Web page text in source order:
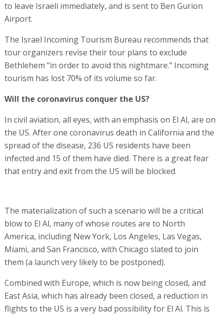
to leave Israeli immediately, and is sent to Ben Gurion
Airport.
The Israel Incoming Tourism Bureau recommends that
tour organizers revise their tour plans to exclude
Bethlehem "in order to avoid this nightmare." Incoming
tourism has lost 70% of its volume so far.
Will the coronavirus conquer the US?
In civil aviation, all eyes, with an emphasis on El Al, are on
the US. After one coronavirus death in California and the
spread of the disease, 236 US residents have been
infected and 15 of them have died. There is a great fear
that entry and exit from the US will be blocked.
The materialization of such a scenario will be a critical
blow to El Al, many of whose routes are to North
America, including New York, Los Angeles, Las Vegas,
Miami, and San Francisco, with Chicago slated to join
them (a launch very likely to be postponed).
Combined with Europe, which is now being closed, and
East Asia, which has already been closed, a reduction in
flights to the US is a very bad possibility for El Al. This is